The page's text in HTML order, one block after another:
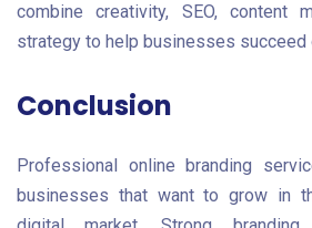
combine creativity, SEO, content
strategy to help businesses succeed
Conclusion
Professional online branding
businesses that want to grow in